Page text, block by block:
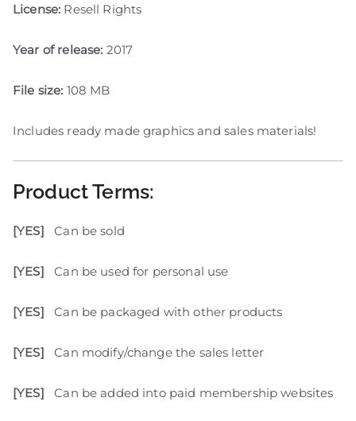
License: Resell Rights
Year of release: 2017
File size: 108 MB
Includes ready made graphics and sales materials!
Product Terms:
[YES]Can be sold
[YES]Can be used for personal use
[YES]Can be packaged with other products
[YES]Can modify/change the sales letter
[YES]Can be added into paid membership websites